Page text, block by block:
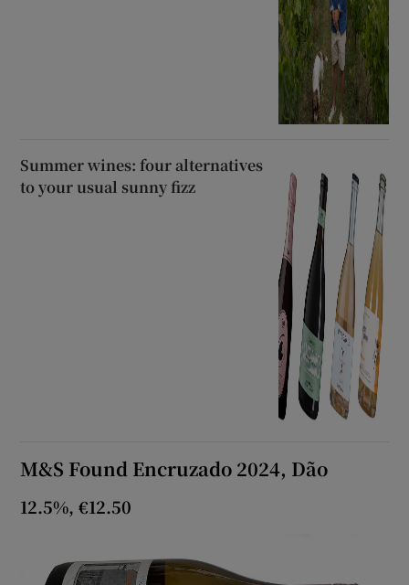
Summer wines: four alternatives
to your usual sunny fizz
M&S Found Encruzado 2024, Dão
12.5%, €12.50